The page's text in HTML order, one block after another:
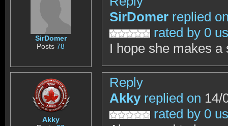
SirDomer
Posts78
SirDomer replied
rated by 0
I hope she makes
Akky
Reply
Akky replied on 14/
rated by 0